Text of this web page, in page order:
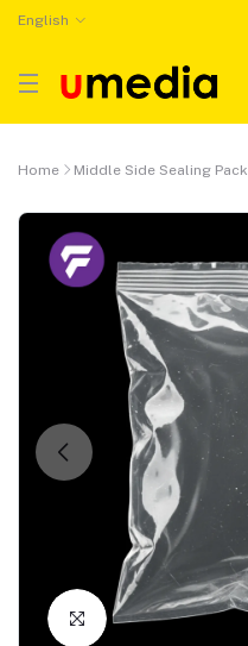
English
Home Middle Side Sealing Pack
Click to Enlarge